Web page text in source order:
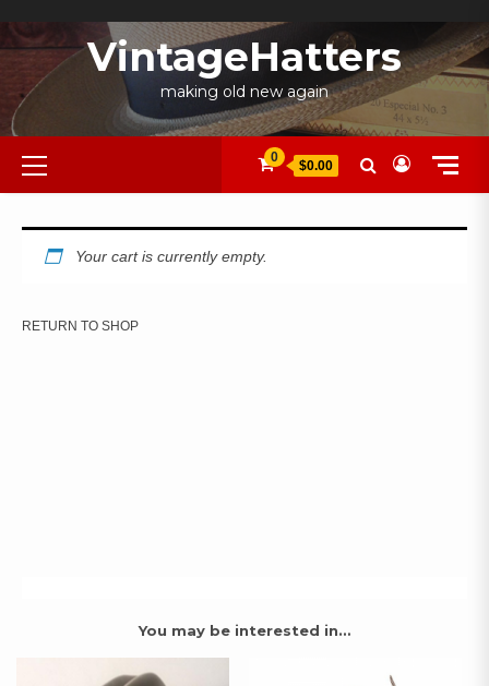
content
VintageHatters
making old new again
Primary
Menu
0
$0.00
Your cart is currently empty.
RETURN TO SHOP
You may be interested in…